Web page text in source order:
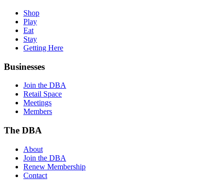
Shop
Play
Eat
Stay
Getting Here
Businesses
Join the DBA
Retail Space
Meetings
Members
The DBA
About
Join the DBA
Renew Membership
Contact